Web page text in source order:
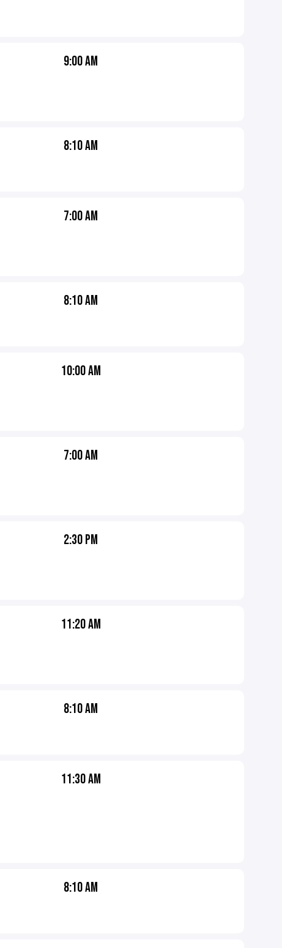
9:00 AM
8:10 AM
7:00 AM
8:10 AM
10:00 AM
7:00 AM
2:30 PM
11:20 AM
8:10 AM
11:30 AM
8:10 AM